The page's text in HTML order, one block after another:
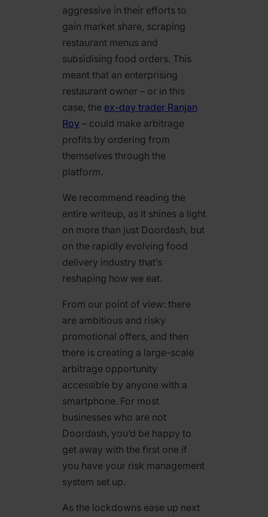
aggressive in their efforts to
gain market share, scraping
restaurant menus and
subsidising food orders. This
meant that an enterprising
restaurant owner – or in this
case, the ex-day trader Ranjan
Roy – could make arbitrage
profits by ordering from
themselves through the
platform.
We recommend reading the
entire writeup, as it shines a light
on more than just Doordash, but
on the rapidly evolving food
delivery industry that’s
reshaping how we eat.
From our point of view: there
are ambitious and risky
promotional offers, and then
there is creating a large-scale
arbitrage opportunity
accessible by anyone with a
smartphone. For most
businesses who are not
Doordash, you’d be happy to
get away with the first one if
you have your risk management
system set up.
As the lockdowns ease up next